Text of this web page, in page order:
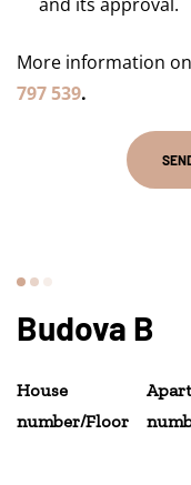
More information on
797 539.
Budova B
House
number/Floor